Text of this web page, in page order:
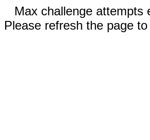
Max challenge attempts
Please refresh the page